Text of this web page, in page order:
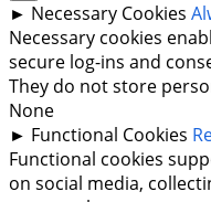
► Necessary Cookies
Necessary cookies
secure log-ins and
They do not store
None
► Functional Cookies
Functional cookies
on social media,